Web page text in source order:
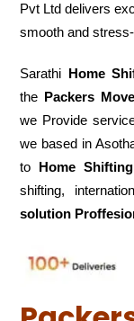
Pvt Ltd delivers
smooth and
Sarathi Home
the Packers
we Provide
we based in
to Home
shifting,
solution